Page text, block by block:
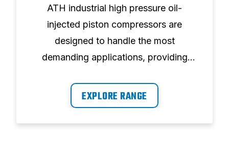
ATH industrial high pressure oil-
injected piston compressors are
designed to handle the most
demanding applications, providing
EXPLORE RANGE